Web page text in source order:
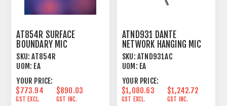
AT854R SURFACE
BOUNDARY MIC
CONDENSER CARDIOID 4
HEMISPHERE
SKU: AT854R
UOM: EA
YOUR PRICE:
$773.94
GST EXCL.
$890.03
GST INC.
ATND931 DANTE
NETWORK HANGING MIC
CARDIOID CONDENSER
BLACK
SKU: ATND931AC
UOM: EA
YOUR PRICE:
$1,080.63
GST EXCL.
$1,242.72
GST INC.